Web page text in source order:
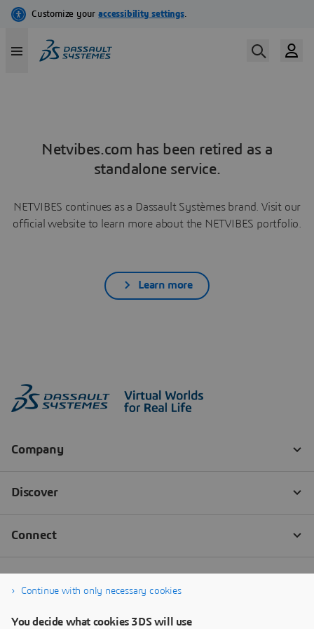
Netvibes.com has been retired as a
standalone service.
NETVIBES continues as a Dassault Systèmes brand. Visit our
official website to learn more about the NETVIBES portfolio.
Learn more
Continue with only necessary cookies
You decide what cookies 3DS will use